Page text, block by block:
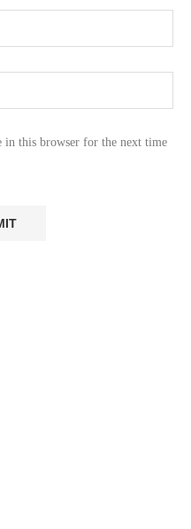
in this browser for the next time